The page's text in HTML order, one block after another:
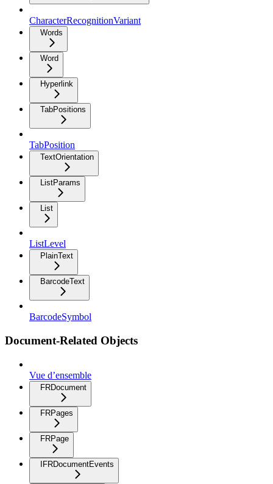
CharacterRecognitionVariant
Words
Word
Hyperlink
TabPositions
TabPosition
TextOrientation
ListParams
List
ListLevel
PlainText
BarcodeText
BarcodeSymbol
Document-Related Objects
Vue d’ensemble
FRDocument
FRPages
FRPage
IFRDocumentEvents